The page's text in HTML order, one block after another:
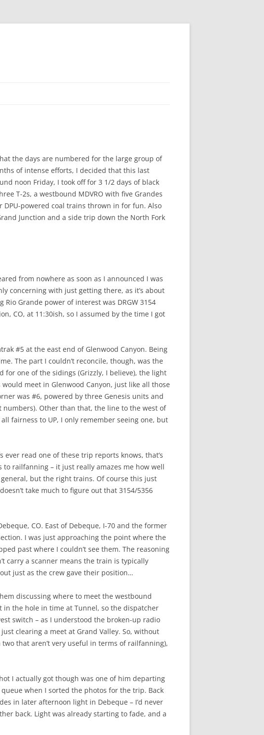
the days are numbered for the large group of
of intense efforts, I decided that this last
noon Friday, I took off for 3 1/2 days of black
T-2s, a westbound MDVRO with five Grandes
powered coal trains thrown in for fun. Also
Junction and a side trip down the North Fork
from nowhere as soon as I announced I was
concerning with just getting there, as it’s about
Grande power of interest was DRGW 3154
CO, at 11:30ish, so I assumed by the time I got
#5 at the east end of Glenwood Canyon. Being
The part I couldn’t reconcile, though, was the
one of the sidings (Grizzly, I believe), the light
meet in Glenwood Canyon, just like all those
was #6, powered by three Genesis units and
numbers). Other than that, the line to the west of
fairness to UP, I only remember seeing one, but
ever read one of these trip reports knows, that’s
to railfanning – it just really amazes me how well
but the right trains. Of course this just
take much to figure out that 3154/5356
CO. East of Debeque, I-70 and the former
I was just approaching the point where the
past where I couldn’t see them. The reasoning
carry a scanner means the train is typically
just as the crew gave their position…
discussing where to meet the westbound
in the hole in time at Tunnel, so the dispatcher
switch – as I understood the broken-up radio
clearing a meet at Grand Valley. So, without
that aren’t very useful in terms of railfanning),
I actually got though was one of him departing
when I sorted the photos for the trip. Back
in later afternoon light in Debeque – I’d never
back. Light was already starting to fade, and a